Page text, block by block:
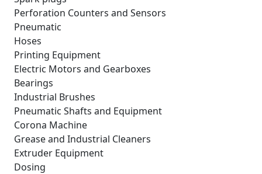
Perforation Counters and Sensors
Pneumatic
Hoses
Printing Equipment
Electric Motors and Gearboxes
Bearings
Industrial Brushes
Pneumatic Shafts and Equipment
Corona Machine
Grease and Industrial Cleaners
Extruder Equipment
Dosing